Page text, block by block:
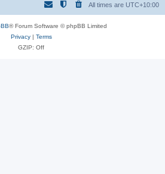
h
All times are UTC+10:00
® Forum Software © phpBB Limited
Privacy| Terms
GZIP: Off